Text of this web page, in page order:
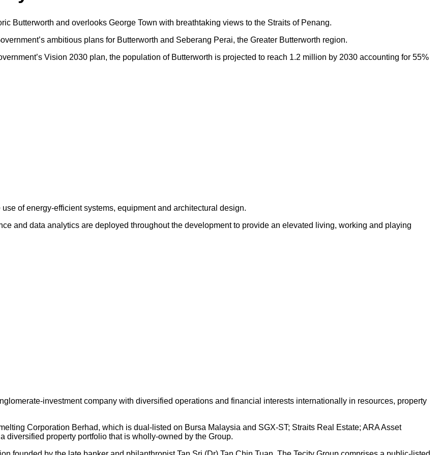
Butterworth and overlooks George Town with breathtaking views to the Straits of Penang.
ambitious plans for Butterworth and Seberang Perai, the Greater Butterworth region.
Vision 2030 plan, the population of Butterworth is projected to reach 1.2 million by 2030 accounting for 55%
of energy-efficient systems, equipment and architectural design.
and data analytics are deployed throughout the development to provide an elevated living, working and playing
investment company with diversified operations and financial interests internationally in resources, property
Corporation Berhad, which is dual-listed on Bursa Malaysia and SGX-ST; Straits Real Estate; ARA Asset
property portfolio that is wholly-owned by the Group.